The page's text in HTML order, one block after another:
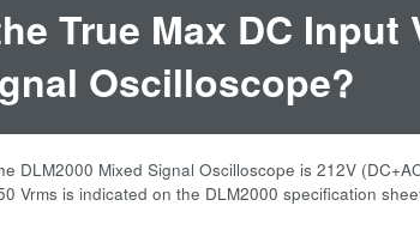
True Max DC Input
Oscilloscope?
DLM2000 Mixed Signal Oscilloscope is 212V
Vrms is indicated on the DLM2000 specification